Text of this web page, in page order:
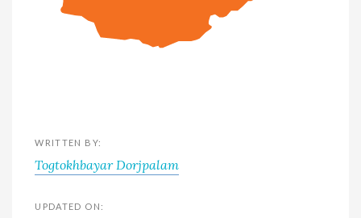
WRITTEN BY:
Togtokhbayar Dorjpalam
UPDATED ON: